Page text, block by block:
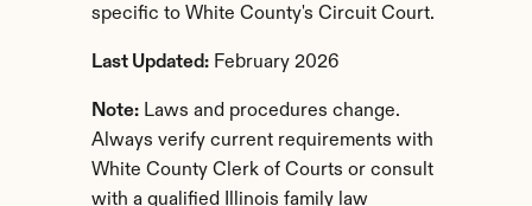
specific to White County's Circuit Court.
Last Updated: February 2026
Note: Laws and procedures change.
Always verify current requirements with
White County Clerk of Courts or consult
with a qualified Illinois family law